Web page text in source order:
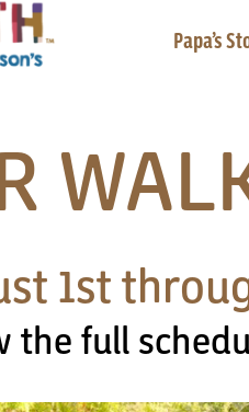
Papa’s
1st
the full